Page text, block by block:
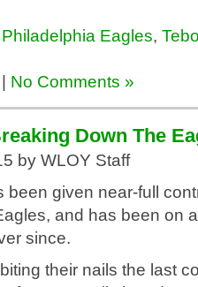
Philadelphia Eagles,
No Comments »
Down The
by WLOY Staff
been given near-full
and has been on
since.
their nails the last